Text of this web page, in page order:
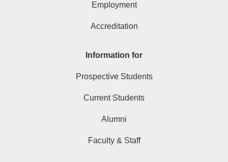
Employment
Accreditation
Information for
Prospective Students
Current Students
Alumni
Faculty & Staff